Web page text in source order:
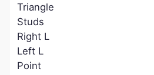
Triangle
Studs
Right L
Left L
Point